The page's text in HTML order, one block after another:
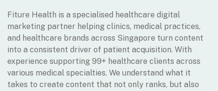
Fiture Health is a specialised healthcare digital
marketing partner helping clinics, medical practices,
and healthcare brands across Singapore turn content
into a consistent driver of patient acquisition. With
experience supporting 99+ healthcare clients across
various medical specialties. We understand what it
takes to create content that not only ranks, but also